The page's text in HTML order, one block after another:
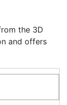
the 3D
and offers